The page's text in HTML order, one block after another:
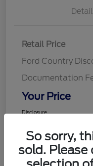
Retail Price
Ford Country
Documentation
Your Price
Disclosure
So sorry,
sold. Please